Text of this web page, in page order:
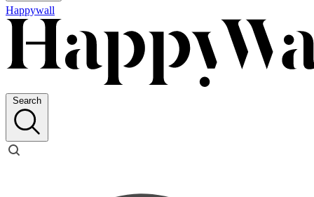
Happywall
Search